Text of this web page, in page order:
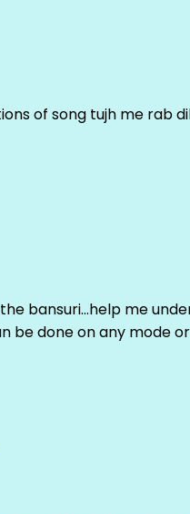
of song tujh me rab
bansuri…help me
be done on any mode